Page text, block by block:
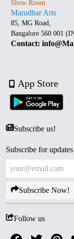
Show Room
Marudhar Arts
85, MG Road,
Bangalore 560 001
Contact:
App Store
Subscribe us!
Subscribe for
Subscribe Now!
Follow us